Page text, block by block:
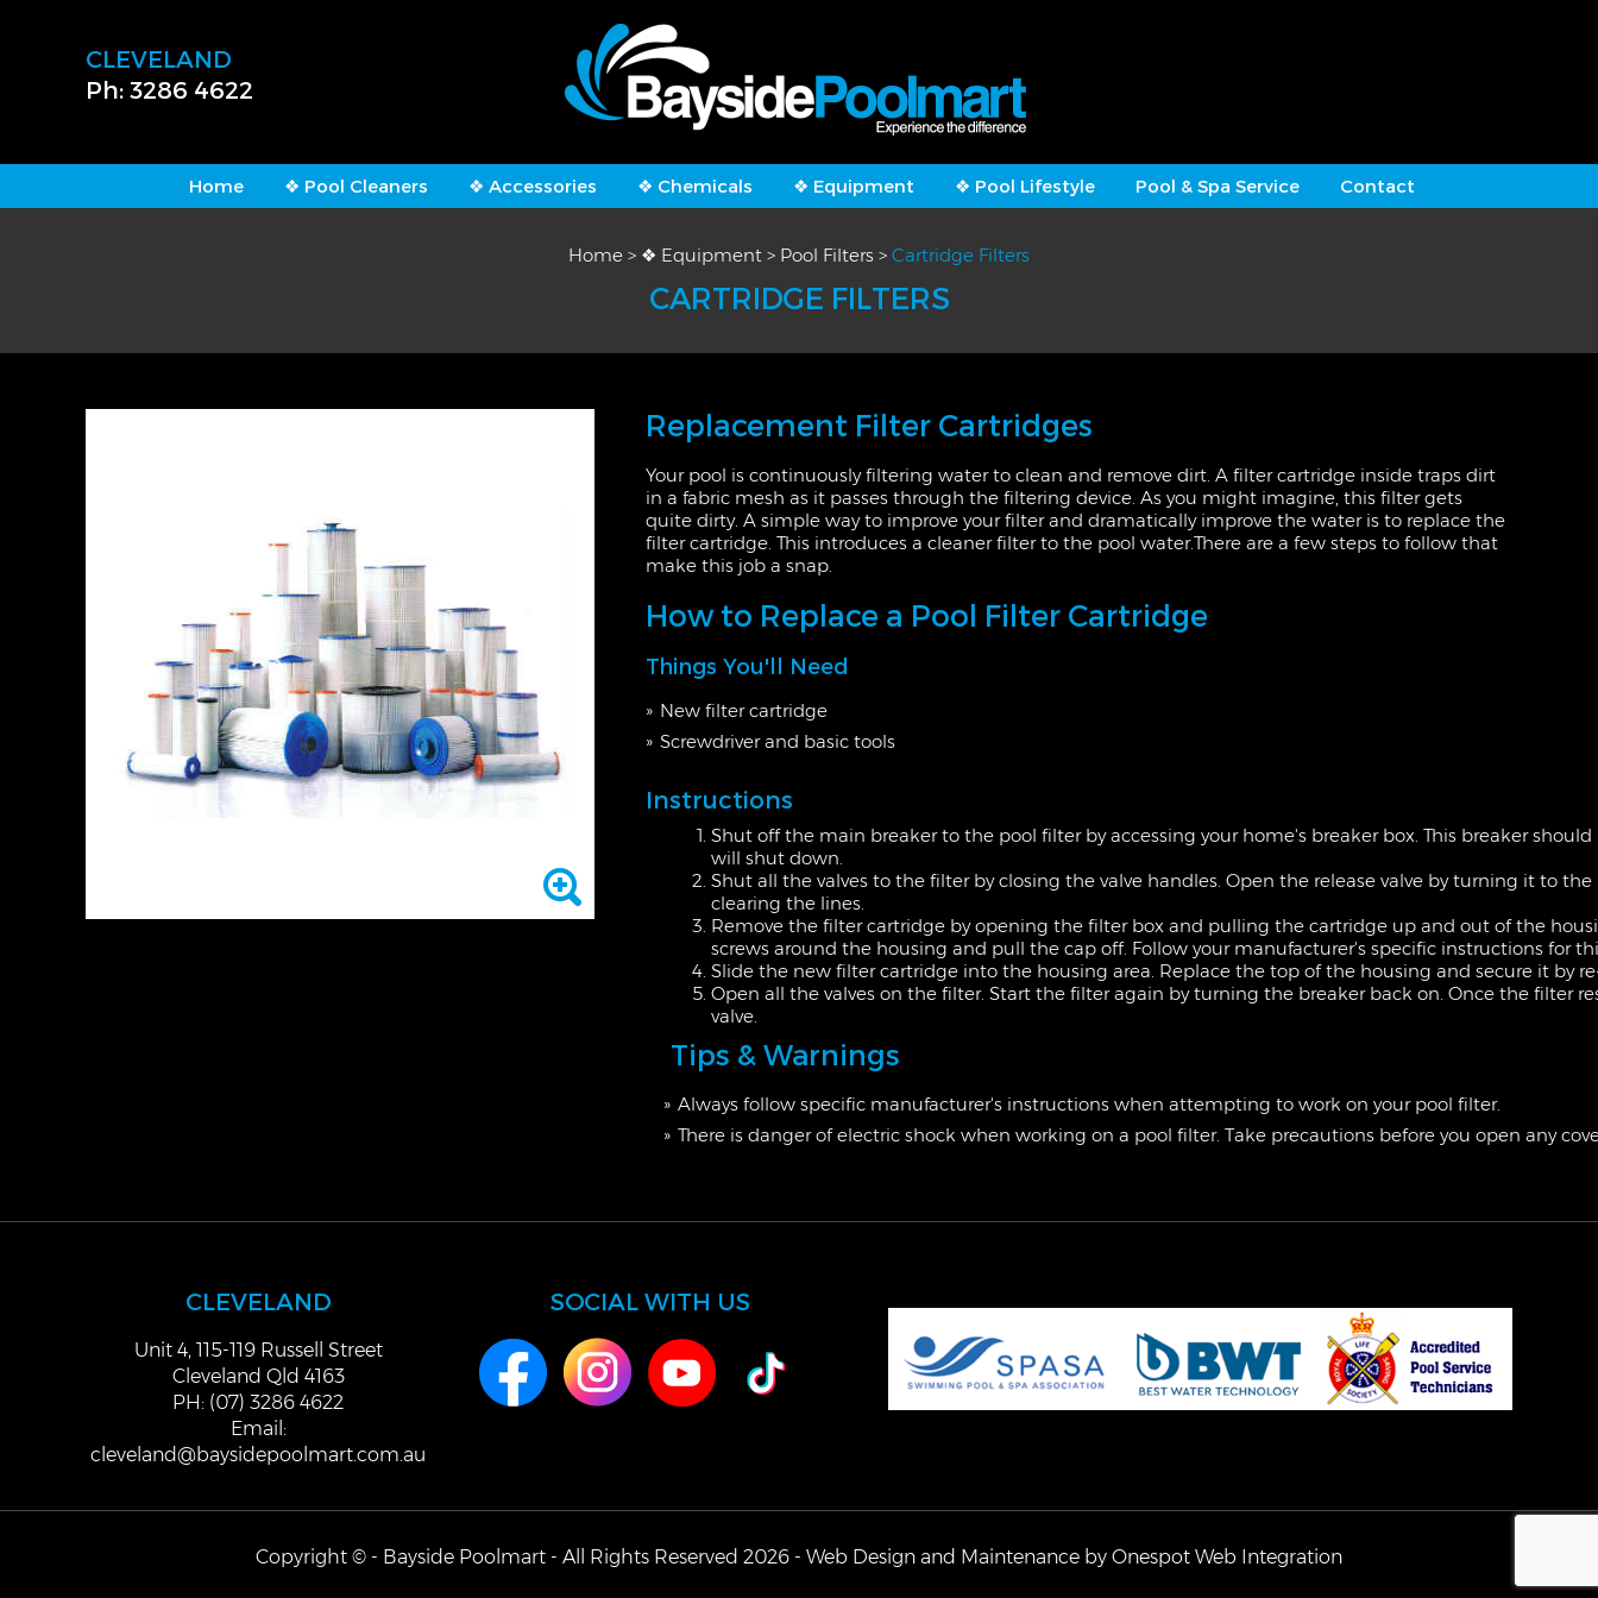
CLEVELAND
Ph: 3286 4622
Home ❖ Pool Cleaners ❖ Accessories ❖ Chemicals ❖ Equipment ❖ Pool Lifestyle Pool & Spa Service Contact
Home > ❖ Equipment > Pool Filters > Cartridge Filters
CARTRIDGE FILTERS
Replacement Filter Cartridges
Your pool is continuously filtering water to clean and remove dirt. A filter cartridge inside traps dirt
in a fabric mesh as it passes through the filtering device. As you might imagine, this filter gets
quite dirty. A simple way to improve your filter and dramatically improve the water is to replace the
filter cartridge. This introduces a cleaner filter to the pool water.There are a few steps to follow that
make this job a snap.
How to Replace a Pool Filter Cartridge
Things You'll Need
New filter cartridge
Screwdriver and basic tools
Instructions
Shut off the main breaker to the pool filter by accessingyour home's breaker box. This breaker
will shut down.
Shut all the valves to the filter by closing the valve handles. Open the release valve by turning it to
clearing the lines.
Remove the filter cartridge by opening the filter box and pulling the cartridge up and out of the
screws around the housing and pull the cap off. Follow your manufacturer's specific instructions for
Slide the new filter cartridge into the housing area. Replace the top of the housing andsecure it by
Open all the valves on the filter. Start the filter again by turning the breaker back on. Once the filter
valve.
Tips & Warnings
Always follow specific manufacturer's instructions when attempting to work on your pool filter.
There is danger of electric shock when working on a pool filter. Take precautions before you open any
CLEVELAND
Unit 4, 115-119 Russell Street
Cleveland Qld 4163
PH: (07) 3286 4622
Email:
cleveland@baysidepoolmart.com.au
SOCIAL WITH US
Copyright © - Bayside Poolmart - All Rights Reserved 2026 - Web Design and Maintenance by Onespot Web Integration